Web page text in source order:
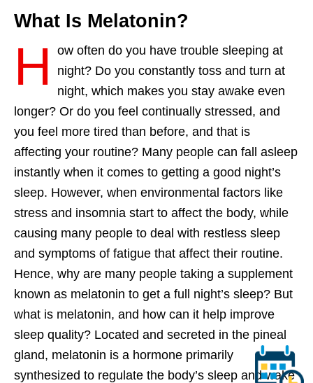
What Is Melatonin?
H
ow often do you have trouble sleeping at
night? Do you constantly toss and turn at
night, which makes you stay awake even
longer? Or do you feel continually stressed, and
you feel more tired than before, and that is
affecting your routine? Many people can fall asleep
instantly when it comes to getting a good night’s
sleep. However, when environmental factors like
stress and insomnia start to affect the body, while
causing many people to deal with restless sleep
and symptoms of fatigue that affect their routine.
Hence, why are many people taking a supplement
known as melatonin to get a full night’s sleep? But
what is melatonin, and how can it help improve
sleep quality? Located and secreted in the pineal
gland, melatonin is a hormone primarily
synthesized to regulate the body’s sleep and wake